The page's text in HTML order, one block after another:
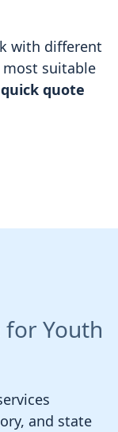
with different
suitable
quote
for Youth
and state